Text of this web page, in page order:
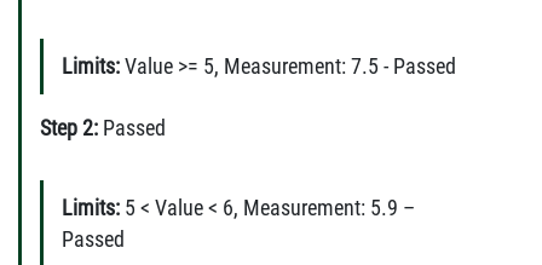
Limits: Value >= 5, Measurement: 7.5 - Passed
Step 2: Passed
Limits: 5 < Value < 6, Measurement: 5.9 –
Passed